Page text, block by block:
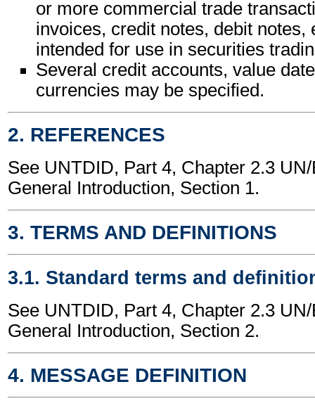
or more commercial trade
invoices, credit notes, debit notes,
intended for use in securities
Several credit accounts, value
currencies may be specified.
2. REFERENCES
See UNTDID, Part 4, Chapter 2.3
General Introduction, Section 1.
3. TERMS AND DEFINITIONS
3.1. Standard terms and
See UNTDID, Part 4, Chapter 2.3
General Introduction, Section 2.
4. MESSAGE DEFINITION